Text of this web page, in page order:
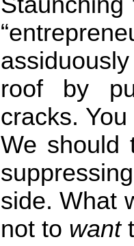
roof by
cracks.
We should
side. What
not to want